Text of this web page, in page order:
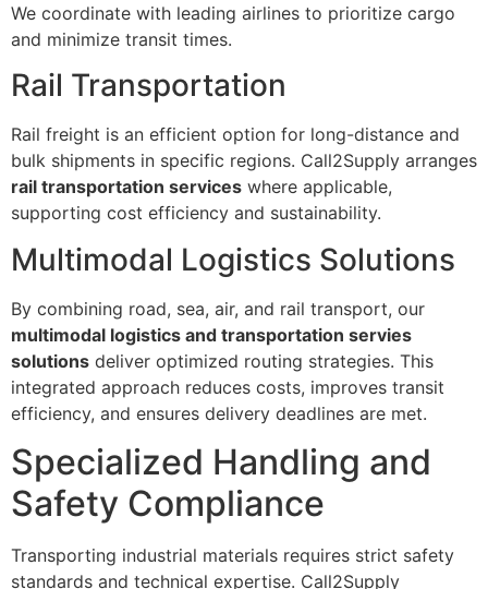
We coordinate with leading airlines to prioritize cargo
and minimize transit times.
Rail Transportation
Rail freight is an efficient option for long-distance and
bulk shipments in specific regions. Call2Supply arranges
rail transportation services where applicable,
supporting cost efficiency and sustainability.
Multimodal Logistics Solutions
By combining road, sea, air, and rail transport, our
multimodal logistics and transportation servies
solutions deliver optimized routing strategies. This
integrated approach reduces costs, improves transit
efficiency, and ensures delivery deadlines are met.
Specialized Handling and
Safety Compliance
Transporting industrial materials requires strict safety
standards and technical expertise. Call2Supply